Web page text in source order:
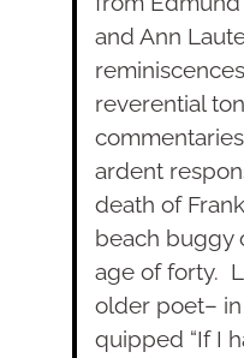
and Ann
reverential
ardent
death of
beach buggy
age of forty.
older poet– in
quipped “If I